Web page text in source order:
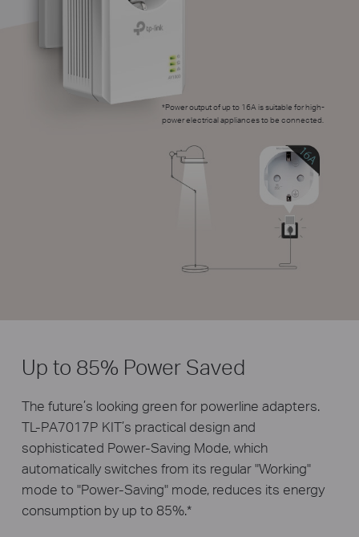
*Power output of up to 16A is suitable for high-
power electrical appliances to be connected.
Up to 85% Power Saved
The future’s looking green for powerline adapters.
TL-PA7017P KIT’s practical design and
sophisticated Power-Saving Mode, which
automatically switches from its regular "Working"
mode to "Power-Saving" mode, reduces its energy
consumption by up to 85%.*